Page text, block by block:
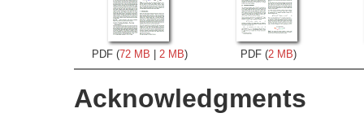
PDF (72 MB 2 MB) PDF (2 MB)
Acknowledgments